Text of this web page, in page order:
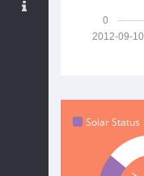
0
2012-09-10
Solar Status